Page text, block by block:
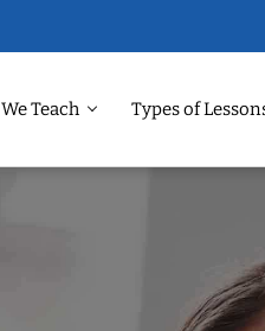
We Teach Types of